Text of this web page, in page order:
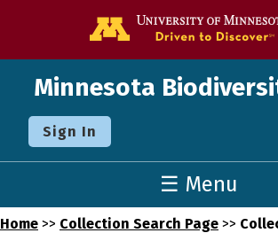
Minnesota
Sign In
☰ Menu
Home >> Collection Search Page >>